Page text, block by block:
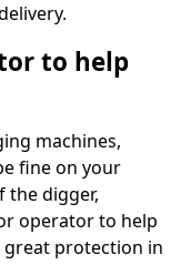
to help
machines,
fine on your
the digger,
operator to help
great protection in